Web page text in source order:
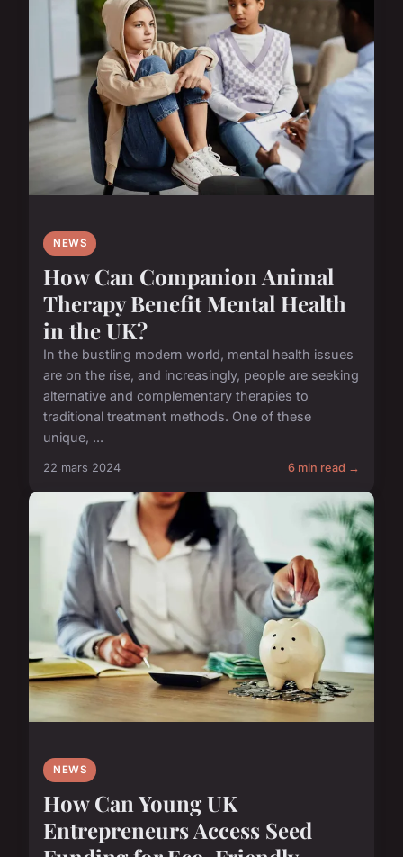
NEWS
How Can Companion Animal
Therapy Benefit Mental Health
in the UK?
In the bustling modern world, mental health issues
are on the rise, and increasingly, people are seeking
alternative and complementary therapies to
traditional treatment methods. One of these
unique, ...
22 mars 2024 6 min read →
NEWS
How Can Young UK
Entrepreneurs Access Seed